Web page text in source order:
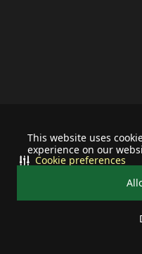
This website uses
experience on our
Cookie preferences